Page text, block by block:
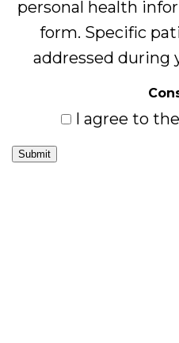
personal health
form. Specific
addressed during
I agree to
Submit